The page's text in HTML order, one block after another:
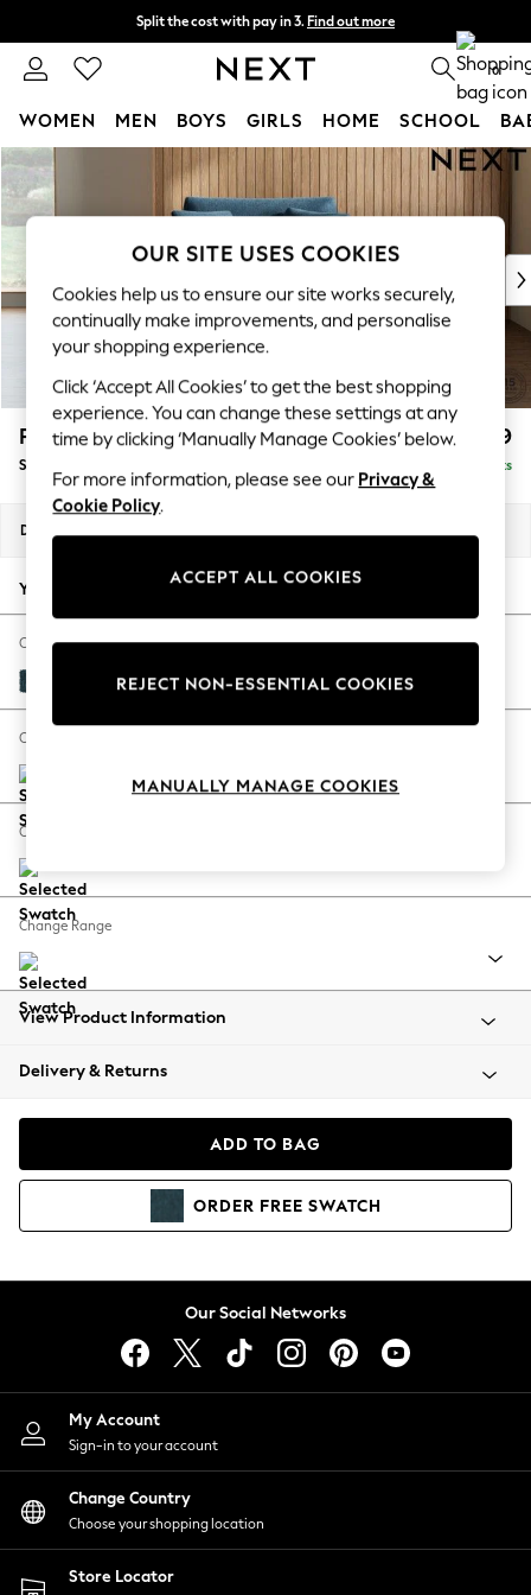
Skip to Main Content
Split the cost with pay in 3. Find out more
Next day delivery - order by 11pm. T&Cs apply 0
WOMEN MEN BOYS GIRLS HOME SCHOOL
For You
WOMEN
New In & Trending
New: This Week
Top Picks
Trending On Social
Polka Dots
Summer Textures
Blues & Chambrays
Summer Whites
Chocolate Brown
Linen Collection
New Season Workwear
Autumn Must Haves
The Occasion Shop
Hardware Detailing
Escape into Summer: As Advertised
Spring Dressing
Coastal Prints
Balloon Trousers
Summer Footwear
All Clothing
Beachwear
Coats & Jackets
Hoodies & Sweatshirts
Lingerie
Nightwear
Shirts & Blouses
Shorts
Skirts
Suits & Tailoring
Sportswear
Swimwear
Parker £1,099
Snuggle Delivered in 8 Weeks
Dimensions:
Your chosen options:
Change Fabric And Colour
Cotswold Chenille Dark Blue
Change Size And Shape
Change Feet
Change Range
View Product Information
Delivery & Returns
ADD TO BAG
ORDER FREE SWATCH
Our Social Networks
My Account
Sign-in to your account
Change Country
Choose your shopping location
Store Locator
OUR SITE USES COOKIES
Cookies help us to ensure our site works securely,
continually make improvements, and personalise
your shopping experience.
Click ‘Accept All Cookies’ to get the best shopping
experience. You can change these settings at any
time by clicking ‘Manually Manage Cookies’ below.
For more information, please see our Privacy &
Cookie Policy.
ACCEPT ALL COOKIES
REJECT NON-ESSENTIAL COOKIES
MANUALLY MANAGE COOKIES